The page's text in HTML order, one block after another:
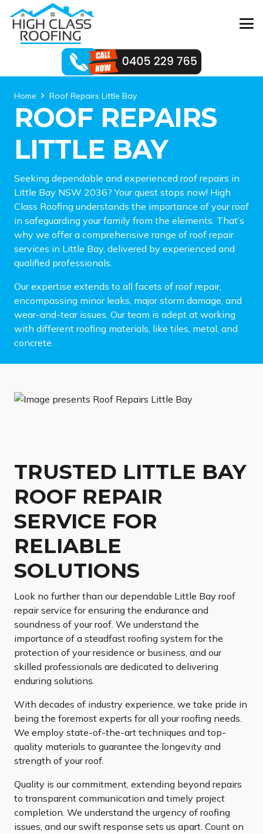
Home Roof Repairs Little Bay
ROOF REPAIRS
LITTLE BAY
Seeking dependable and experienced roof repairs in
Little Bay NSW 2036? Your quest stops now! High
Class Roofing understands the importance of your roof
in safeguarding your family from the elements. That’s
why we offer a comprehensive range of roof repair
services in Little Bay, delivered by experienced and
qualified professionals.
Our expertise extends to all facets of roof repair,
encompassing minor leaks, major storm damage, and
wear-and-tear issues. Our team is adept at working
with different roofing materials, like tiles, metal, and
concrete.
TRUSTED LITTLE BAY
ROOF REPAIR
SERVICE FOR
RELIABLE
SOLUTIONS
Look no further than our dependable Little Bay roof
repair service for ensuring the endurance and
soundness of your roof. We understand the
importance of a steadfast roofing system for the
protection of your residence or business, and our
skilled professionals are dedicated to delivering
enduring solutions.
With decades of industry experience, we take pride in
being the foremost experts for all your roofing needs.
We employ state-of-the-art techniques and top-
quality materials to guarantee the longevity and
strength of your roof.
Quality is our commitment, extending beyond repairs
to transparent communication and timely project
completion. We understand the urgency of roofing
issues, and our swift response sets us apart. Count on